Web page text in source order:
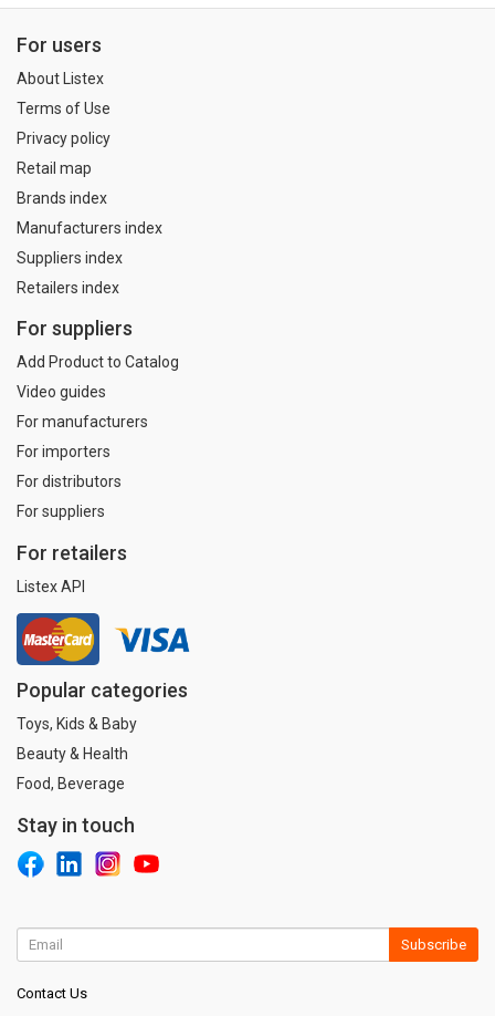
For users
About Listex
Terms of Use
Privacy policy
Retail map
Brands index
Manufacturers index
Suppliers index
Retailers index
For suppliers
Add Product to Catalog
Video guides
For manufacturers
For importers
For distributors
For suppliers
For retailers
Listex API
Popular categories
Toys, Kids & Baby
Beauty & Health
Food, Beverage
Stay in touch
Subscribe
Contact Us